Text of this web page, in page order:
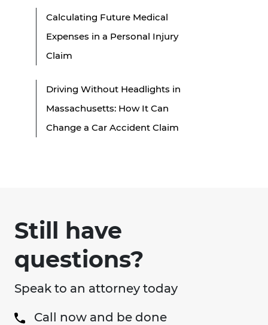
Calculating Future Medical
Expenses in a Personal Injury
Claim
Driving Without Headlights in
Massachusetts: How It Can
Change a Car Accident Claim
Still have
questions?
Speak to an attorney today
Call now and be done